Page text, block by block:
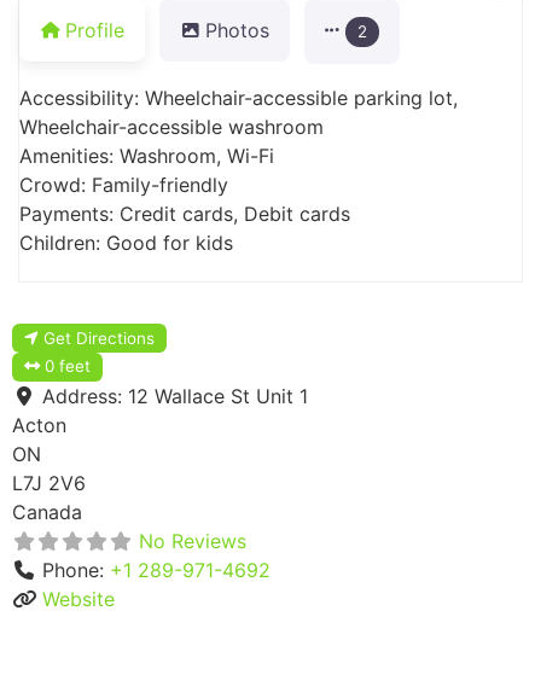
Profile Photos 2
Accessibility: Wheelchair-accessible parking lot,
Wheelchair-accessible washroom
Amenities: Washroom, Wi-Fi
Crowd: Family-friendly
Payments: Credit cards, Debit cards
Children: Good for kids
Get Directions
0 feet
Address: 12 Wallace St Unit 1
Acton
ON
L7J 2V6
Canada
No Reviews
Phone: +1 289-971-4692
Website